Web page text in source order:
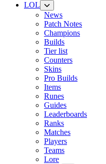
LOL
News
Patch Notes
Champions
Builds
Tier list
Counters
Skins
Pro Builds
Items
Runes
Guides
Leaderboards
Ranks
Matches
Players
Teams
Lore